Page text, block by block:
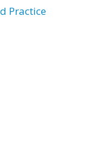
Practice